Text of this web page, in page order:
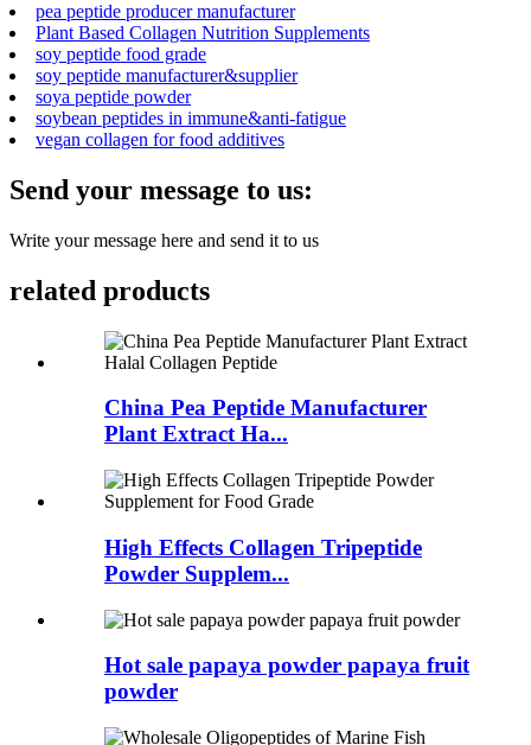
pea peptide producer manufacturer
Plant Based Collagen Nutrition Supplements
soy peptide food grade
soy peptide manufacturer&supplier
soya peptide powder
soybean peptides in immune&anti-fatigue
vegan collagen for food additives
Send your message to us:
Write your message here and send it to us
related products
China Pea Peptide Manufacturer
Plant Extract Ha...
High Effects Collagen Tripeptide
Powder Supplem...
Hot sale papaya powder papaya fruit
powder